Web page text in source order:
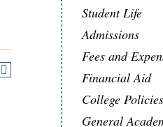
Student Life
Admissions
Fees and
Financial Aid
College Policies
General